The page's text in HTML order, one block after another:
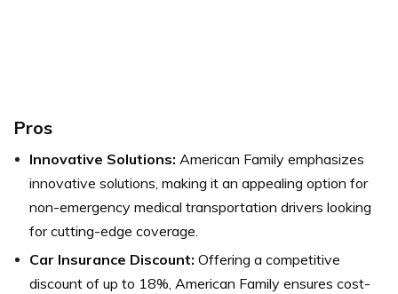
Pros
Innovative Solutions: American Family emphasizes
innovative solutions, making it an appealing option for
non-emergency medical transportation drivers looking
for cutting-edge coverage.
Car Insurance Discount: Offering a competitive
discount of up to 18%, American Family ensures cost-